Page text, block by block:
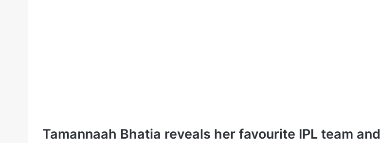
Tamannaah Bhatia reveals her favourite IPL team and